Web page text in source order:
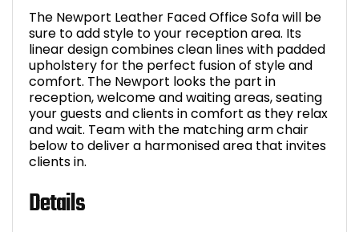
The Newport Leather Faced Office Sofa will be
sure to add style to your reception area. Its
linear design combines clean lines with padded
upholstery for the perfect fusion of style and
comfort. The Newport looks the part in
reception, welcome and waiting areas, seating
your guests and clients in comfort as they relax
and wait. Team with the matching arm chair
below to deliver a harmonised area that invites
clients in.
Details
Sit Stand Stools
Gaming Chairs
Shop All Office
Anti Fatigue Mats
Files / Archive Boxes
Office Trucks &
Barriers